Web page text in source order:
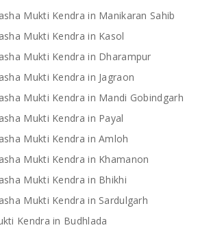
Mukti Kendra in Manikaran Sahib
Mukti Kendra in Kasol
Mukti Kendra in Dharampur
Mukti Kendra in Jagraon
Mukti Kendra in Mandi Gobindgarh
Mukti Kendra in Payal
Mukti Kendra in Amloh
Mukti Kendra in Khamanon
Mukti Kendra in Bhikhi
Mukti Kendra in Sardulgarh
Kendra in Budhlada